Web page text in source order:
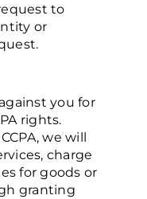
to
or
you for
rights.
we will
charge
for goods or
granting